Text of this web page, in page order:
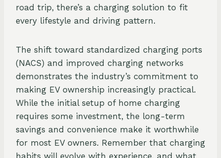
road trip, there’s a charging solution to fit
every lifestyle and driving pattern.
The shift toward standardized charging ports
(NACS) and improved charging networks
demonstrates the industry’s commitment to
making EV ownership increasingly practical.
While the initial setup of home charging
requires some investment, the long-term
savings and convenience make it worthwhile
for most EV owners. Remember that charging